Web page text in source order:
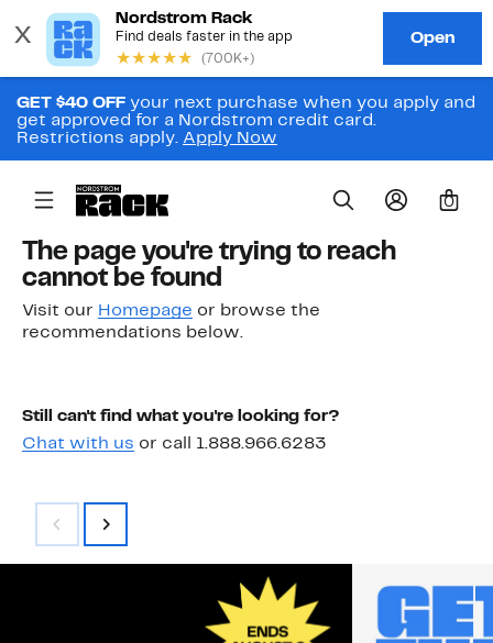
GET $40 OFF your next purchase when you apply and
get approved for a Nordstrom credit card.
Restrictions apply. Apply Now
0
The page you're trying to reach
cannot be found
Visit our Homepage or browse the
recommendations below.
Still can't find what you're looking for?
Chat with us or call 1.888.966.6283